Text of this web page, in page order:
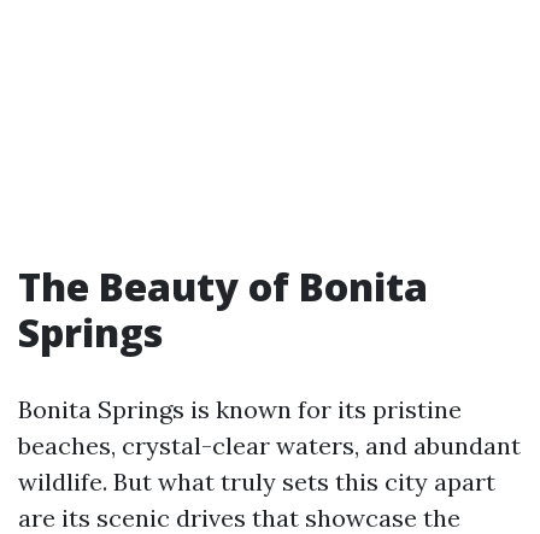
The Beauty of Bonita
Springs
Bonita Springs is known for its pristine
beaches, crystal-clear waters, and abundant
wildlife. But what truly sets this city apart
are its scenic drives that showcase the